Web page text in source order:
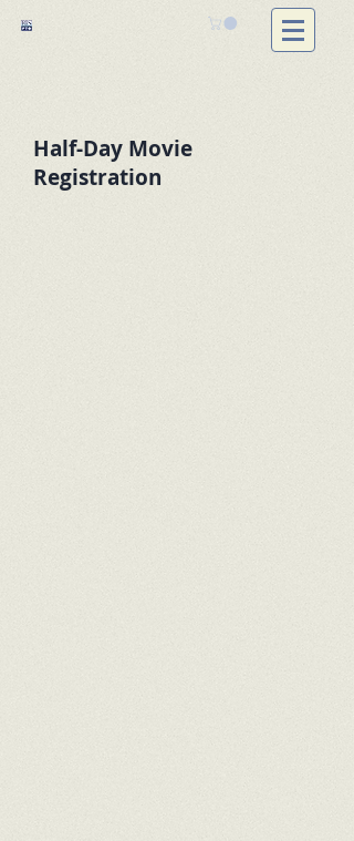
Half-Day Movie
Registration